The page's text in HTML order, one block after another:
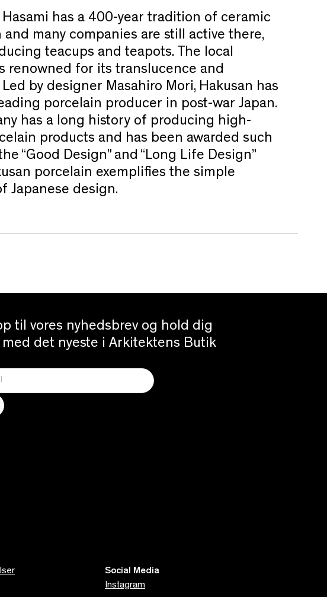
Hasami has a 400-year tradition of ceramic
many companies are still active there,
teacups and teapots. The local
renowned for its translucence and
by designer Masahiro Mori, Hakusan has
porcelain producer in post-war Japan.
has a long history of producing high-
products and has been awarded such
“Good Design” and “Long Life Design”
porcelain exemplifies the simple
Japanese design.
til vores nyhedsbrev og hold dig
det nyeste i Arkitektens Butik
Social Media
Instagram